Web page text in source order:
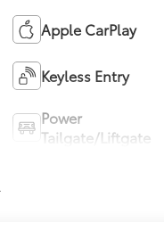
Apple CarPlay
Keyless Entry
Power
Tailgate/Liftgate